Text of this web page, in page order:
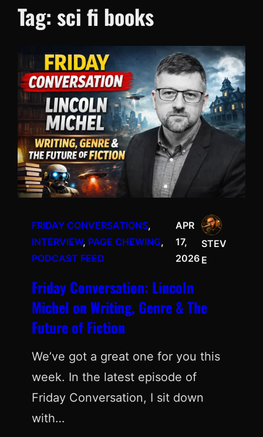
Tag: sci fi books
FRIDAY CONVERSATIONS
INTERVIEW, PAGE CHEWING
PODCAST FEED
APR
17,
2026
STEV
E
Friday Conversation: Lincoln
Michel on Writing, Genre & The
Future of Fiction
We’ve got a great one for you this
week. In the latest episode of
Friday Conversation, I sit down
with…